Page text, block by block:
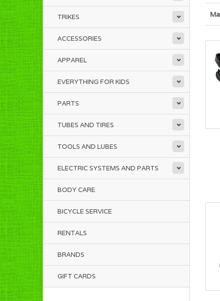
TRIKES
ACCESSORIES
APPAREL
EVERYTHING FOR KIDS
PARTS
TUBES AND TIRES
TOOLS AND LUBES
ELECTRIC SYSTEMS AND PARTS
BODY CARE
BICYCLE SERVICE
RENTALS
BRANDS
GIFT CARDS